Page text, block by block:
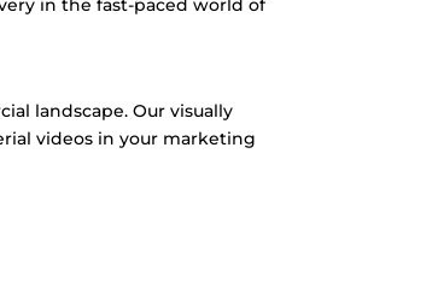
in the fast-paced world of
landscape. Our visually
videos in your marketing